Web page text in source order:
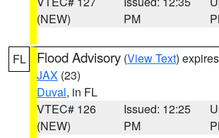
(NEW)
PM
FL Flood Advisory (View Text)
JAX (23)
Duval, in FL
VTEC# 126
(NEW)
Issued: 12:25
PM